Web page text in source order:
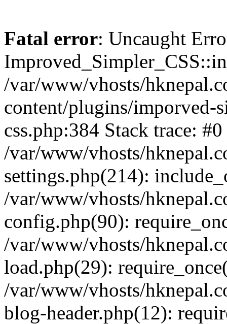
Fatal error: Uncaught
/var/www/vhosts/
content/plugins/imporved-
css.php:384 Stack trace: #0
/var/www/vhosts/
settings.php(214):
/var/www/vhosts/
config.php(90):
/var/www/vhosts/
load.php(29):
/var/www/vhosts/
blog-header.php(12):